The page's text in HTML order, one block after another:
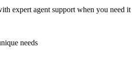
expert agent support when you need it
needs